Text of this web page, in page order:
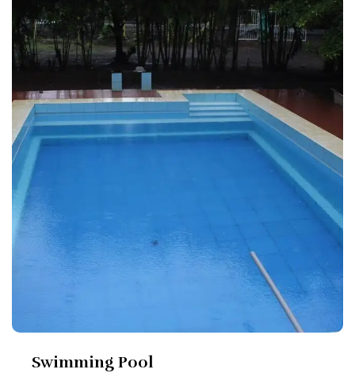
Swimming Pool